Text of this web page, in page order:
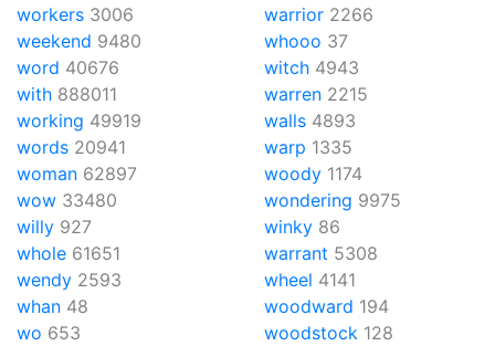
workers 3006
weekend 9480
word 40676
with 888011
working 49919
words 20941
woman 62897
wow 33480
willy 927
whole 61651
wendy 2593
whan 48
wo 653
warrior 2266
whooo 37
witch 4943
warren 2215
walls 4893
warp 1335
woody 1174
wondering 9975
winky 86
warrant 5308
wheel 4141
woodward 194
woodstock 128